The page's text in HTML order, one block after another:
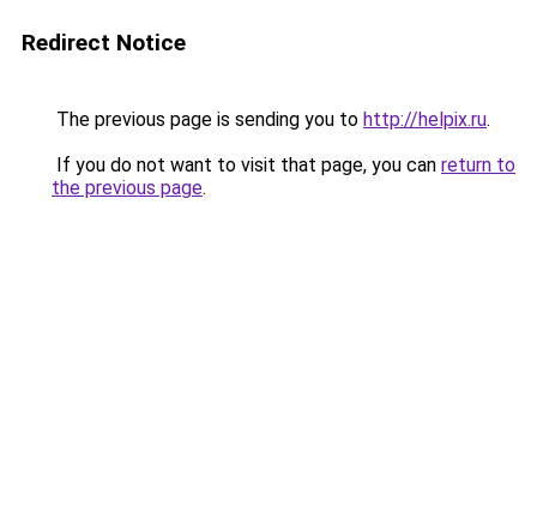
Redirect Notice
The previous page is sending you to http://helpix.ru.
If you do not want to visit that page, you can return to
the previous page.